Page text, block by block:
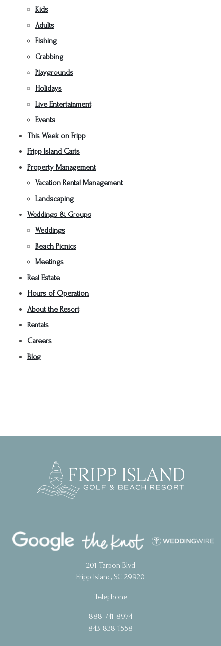
Kids
Adults
Fishing
Crabbing
Playgrounds
Holidays
Live Entertainment
Events
This Week on Fripp
Fripp Island Carts
Property Management
Vacation Rental Management
Landscaping
Weddings & Groups
Weddings
Beach Picnics
Meetings
Real Estate
Hours of Operation
About the Resort
Rentals
Careers
Blog
201 Tarpon Blvd
Fripp Island, SC 29920
Telephone
888-741-8974
843-838-1558